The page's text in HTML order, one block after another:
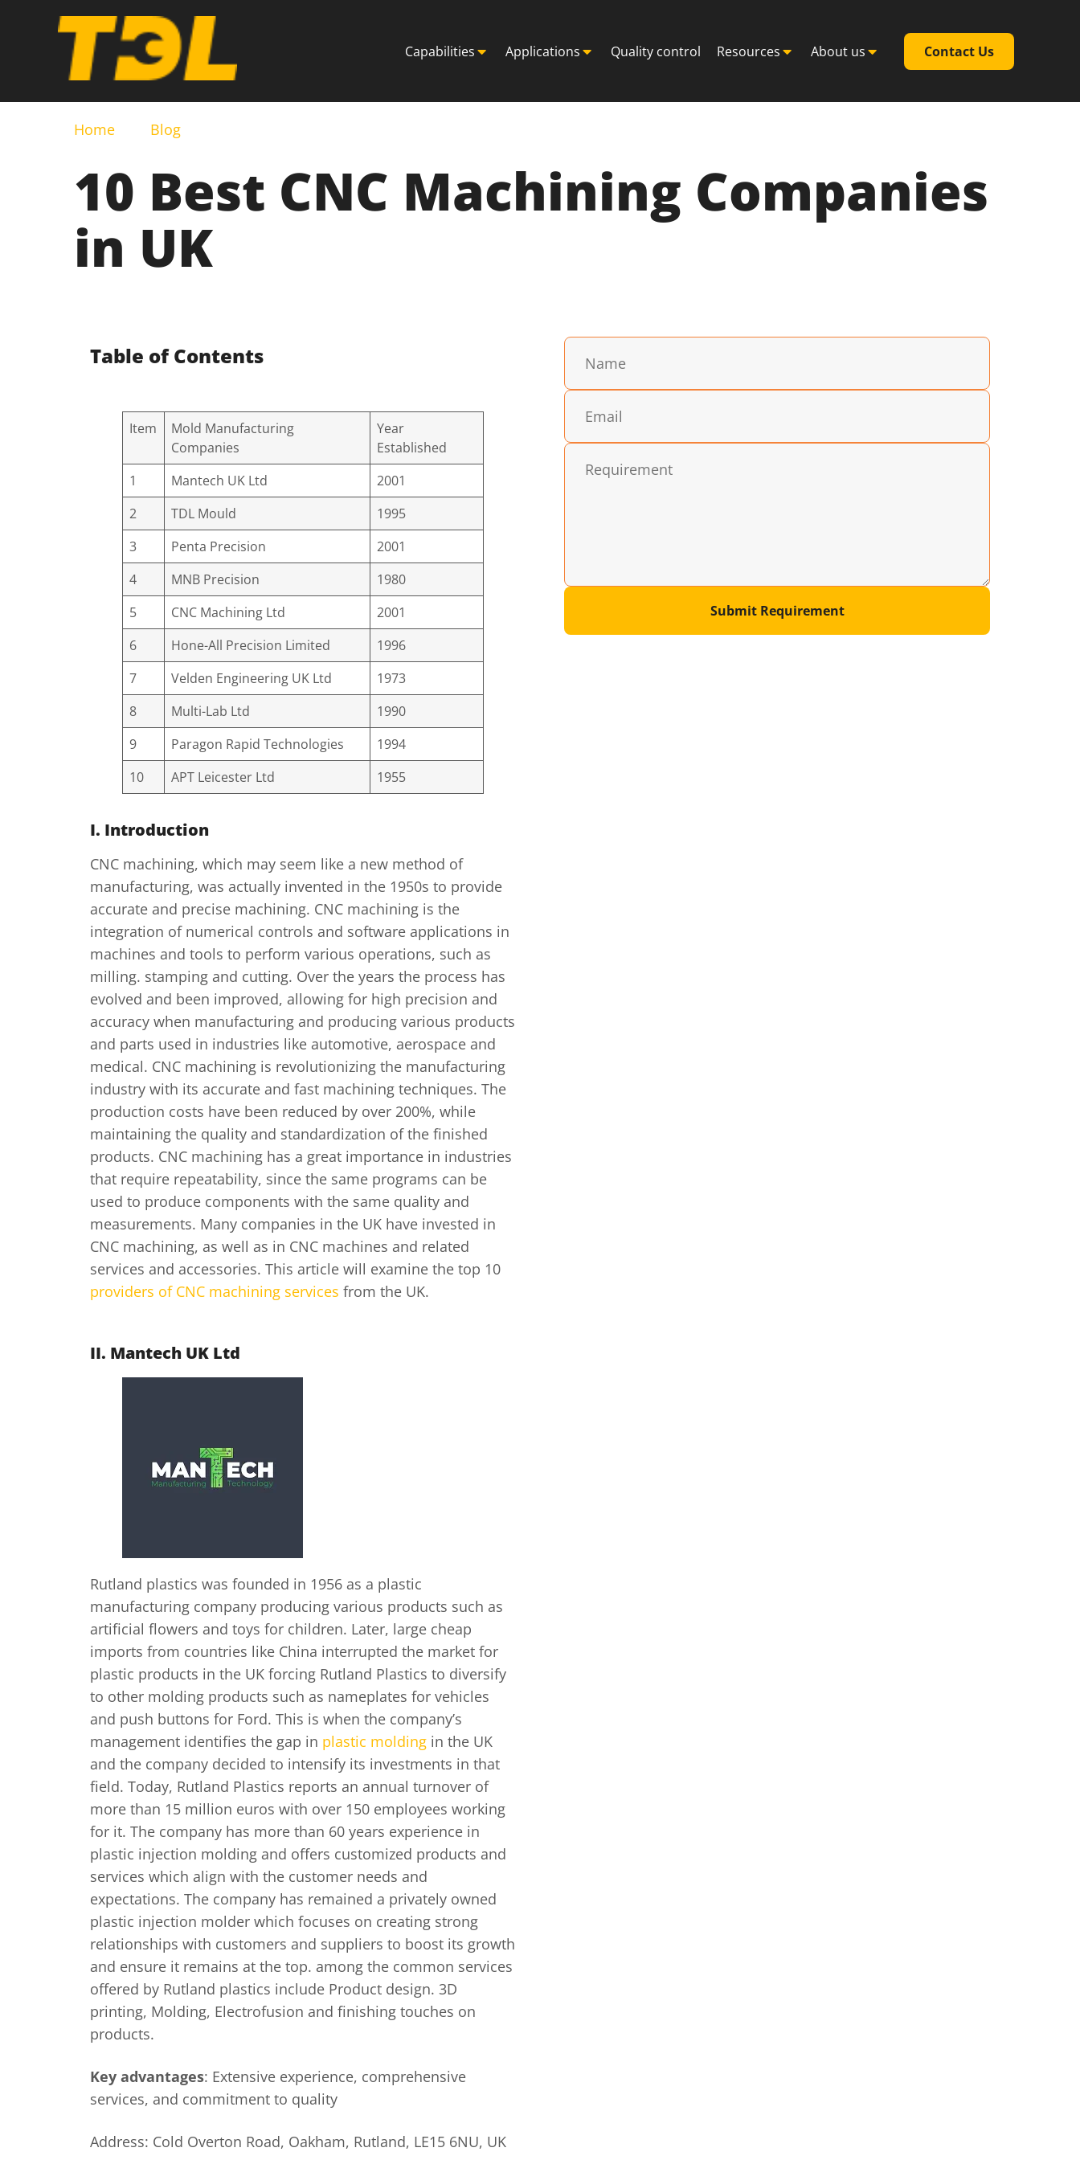
Capabilities Applications Quality control Resources About us Contact Us
Home Blog
10 Best CNC Machining Companies
in UK
Table of Contents
Item
Mold Manufacturing
Companies
Year
Established
1
Mantech UK Ltd
2001
2
TDL Mould
1995
3
Penta Precision
2001
4
MNB Precision
1980
5
CNC Machining Ltd
2001
6
Hone-All Precision Limited
1996
7
Velden Engineering UK Ltd
1973
8
Multi-Lab Ltd
1990
9
Paragon Rapid Technologies
1994
10
APT Leicester Ltd 1955
I. Introduction
CNC machining, which may seem like a new method of
manufacturing, was actually invented in the 1950s to provide
accurate and precise machining. CNC machining is the
integration of numerical controls and software applications in
machines and tools to perform various operations, such as
milling. stamping and cutting. Over the years the process has
evolved and been improved, allowing for high precision and
accuracy when manufacturing and producing various products
and parts used in industries like automotive, aerospace and
medical. CNC machining is revolutionizing the manufacturing
industry with its accurate and fast machining techniques. The
production costs have been reduced by over 200%, while
maintaining the quality and standardization of the finished
products. CNC machining has a great importance in industries
that require repeatability, since the same programs can be
used to produce components with the same quality and
measurements. Many companies in the UK have invested in
CNC machining, as well as in CNC machines and related
services and accessories. This article will examine the top 10
providers of CNC machining services from the UK.
II. Mantech UK Ltd
Rutland plastics was founded in 1956 as a plastic
manufacturing company producing various products such as
artificial flowers and toys for children. Later, large cheap
imports from countries like China interrupted the market for
plastic products in the UK forcing Rutland Plastics to diversify
to other molding products such as nameplates for vehicles
and push buttons for Ford. This is when the company’s
management identifies the gap in plastic molding in the UK
and the company decided to intensify its investments in that
field. Today, Rutland Plastics reports an annual turnover of
more than 15 million euros with over 150 employees working
for it. The company has more than 60 years experience in
plastic injection molding and offers customized products and
services which align with the customer needs and
expectations. The company has remained a privately owned
plastic injection molder which focuses on creating strong
relationships with customers and suppliers to boost its growth
and ensure it remains at the top. among the common services
offered by Rutland plastics include Product design. 3D
printing, Molding, Electrofusion and finishing touches on
products.
Key advantages: Extensive experience, comprehensive
services, and commitment to quality
Address: Cold Overton Road, Oakham, Rutland, LE15 6NU, UK
Submit Requirement